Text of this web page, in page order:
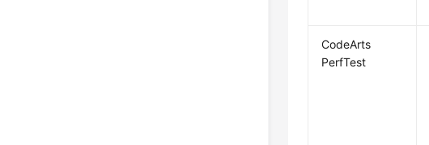
CodeArts
PerfTest